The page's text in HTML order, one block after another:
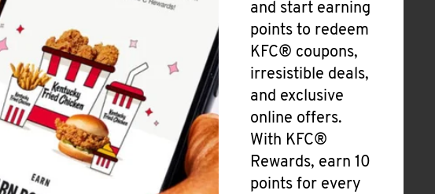
and start earning
points to redeem
KFC® coupons,
irresistible deals,
and exclusive
online offers.
With KFC®
Rewards, earn 10
points for every